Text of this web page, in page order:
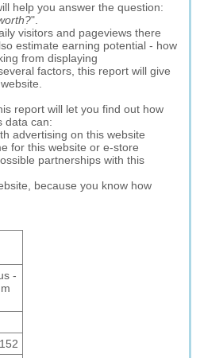
help you answer the question:
".
visitors and pageviews there
estimate earning potential - how
from displaying
factors, this report will give
report will let you find out how
data can:
advertising on this website
for this website or e-store
partnerships with this
because you know how
-